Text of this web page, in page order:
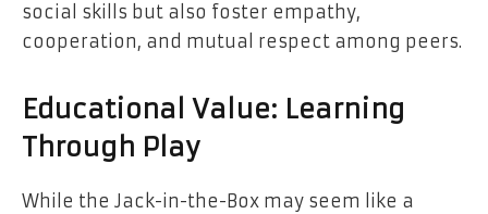
social skills but also foster empathy,
cooperation, and mutual respect among peers.
Educational Value: Learning
Through Play
While the Jack-in-the-Box may seem like a